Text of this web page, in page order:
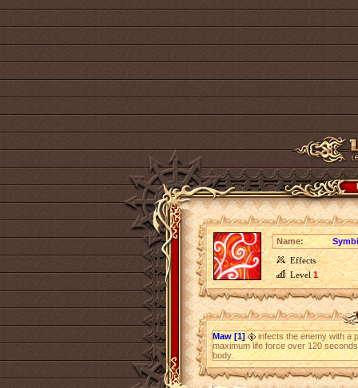
Name:
Effects
Level1
Maw [1]
infects the enemy with a
maximum life force over 120
body.